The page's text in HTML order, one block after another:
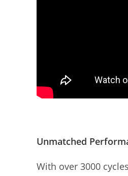
Unmatched
With over 3000